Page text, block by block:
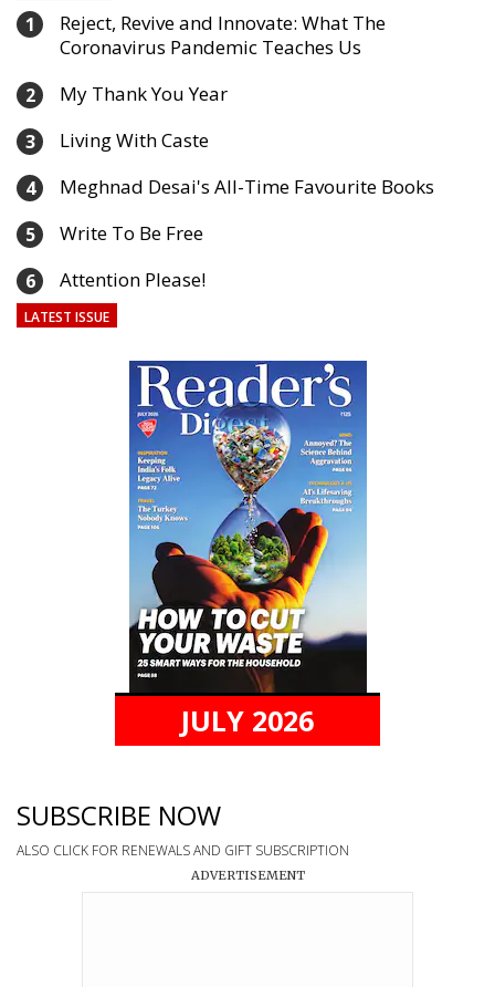
1
Reject, Revive and Innovate: What The
Coronavirus Pandemic Teaches Us
2 My Thank You Year
3 Living With Caste
4 Meghnad Desai's All-Time Favourite Books
5 Write To Be Free
6 Attention Please!
LATEST ISSUE
JULY 2026
SUBSCRIBE NOW
ALSO CLICK FOR RENEWALS AND GIFT SUBSCRIPTION
ADVERTISEMENT